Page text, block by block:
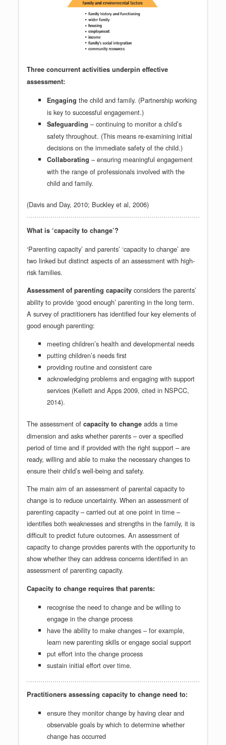
Three concurrent activities underpin effective
assessment:
Engaging the child and family. (Partnership working
is key to successful engagement.)
Safeguarding – continuing to monitor a child’s
safety throughout. (This means re-examining initial
decisions on the immediate safety of the child.)
Collaborating – ensuring meaningful engagement
with the range of professionals involved with the
child and family.
(Davis and Day, 2010; Buckley et al, 2006)
What is ‘capacity to change’?
‘Parenting capacity’ and parents’ ‘capacity to change’ are
two linked but distinct aspects of an assessment with high-
risk families.
Assessment of parenting capacity considers the parents’
ability to provide ‘good enough’ parenting in the long term.
A survey of practitioners has identified four key elements of
good enough parenting:
meeting children’s health and developmental needs
putting children’s needs first
providing routine and consistent care
acknowledging problems and engaging with support
services (Kellett and Apps 2009, cited in NSPCC,
2014).
The assessment of capacity to change adds a time
dimension and asks whether parents – over a specified
period of time and if provided with the right support – are
ready, willing and able to make the necessary changes to
ensure their child’s well-being and safety.
The main aim of an assessment of parental capacity to
change is to reduce uncertainty. When an assessment of
parenting capacity – carried out at one point in time –
identifies both weaknesses and strengths in the family, it is
difficult to predict future outcomes. An assessment of
capacity to change provides parents with the opportunity to
show whether they can address concerns identified in an
assessment of parenting capacity.
Capacity to change requires that parents:
recognise the need to change and be willing to
engage in the change process
have the ability to make changes – for example,
learn new parenting skills or engage social support
put effort into the change process
sustain initial effort over time.
Practitioners assessing capacity to change need to:
ensure they monitor change by having clear and
observable goals by which to determine whether
change has occurred